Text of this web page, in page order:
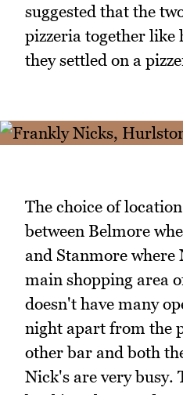
suggested that the
pizzeria together like
they settled on a
The choice of
between Belmore
and Stanmore where
main shopping area
doesn't have many
night apart from the
other bar and both
Nick's are very busy.